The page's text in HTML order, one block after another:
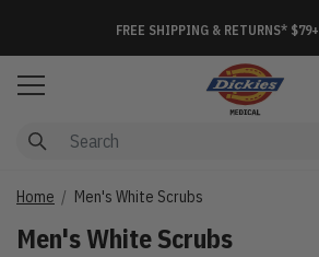
FREE SHIPPING & RETURNS* $79+
Home Men's White Scrubs
Men's White Scrubs